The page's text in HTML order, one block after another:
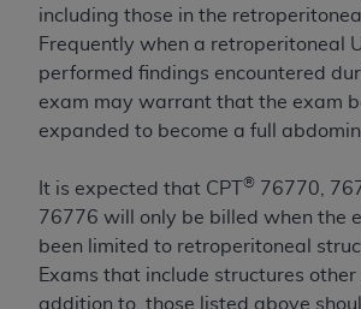
including those in the
Frequently when a retroperitoneal
performed findings encountered
exam may warrant that the exam
expanded to become a full
It is expected that CPT ® 76770,
76776 will only be billed when the
been limited to retroperitoneal
Exams that include structures other
addition to, those listed above
ANY LIABILITY ATTRIBUTABLE TO
OF THE CPT. CMS WILL NOT BE
CLAIMS ATTRIBUTABLE TO ANY
OMISSIONS, OR OTHER
INFORMATION OR MATERIAL
direct, indirect, special, incidental,
damages arising out of the use of
or material.
Should the foregoing terms and